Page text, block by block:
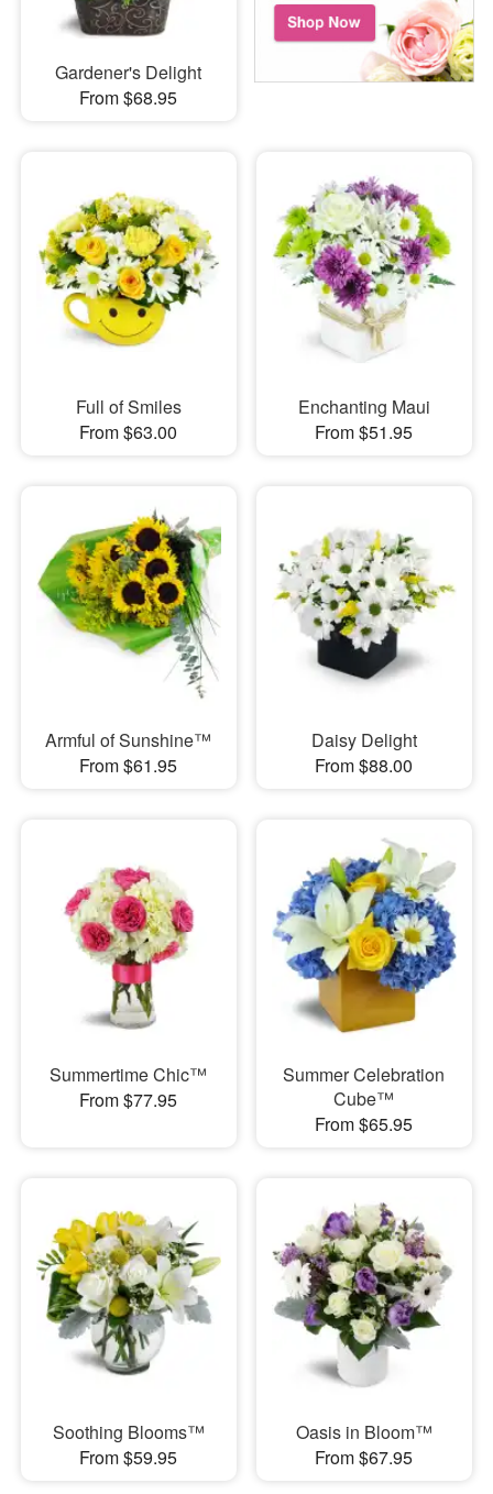
Gardener's Delight
From $68.95
Full of Smiles
From $63.00
Enchanting Maui
From $51.95
Armful of Sunshine™
From $61.95
Daisy Delight
From $88.00
Summertime Chic™
From $77.95
Summer Celebration
Cube™
From $65.95
Soothing Blooms™
From $59.95
Oasis in Bloom™
From $67.95